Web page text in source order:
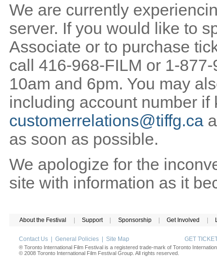
We are currently
server. If you would like to
Associate or to purchase
call 416-968-FILM or 1-
10am and 6pm. You may
including account number if
customerrelations@tiffg.ca
as soon as possible.
We apologize for the
site with information as it
About the Festival Support Sponsorship Get Involved
Contact Us General Policies Site Map GET
® Toronto International Film Festival is a registered trade-mark of Toronto
© 2008 Toronto International Film Festival Group. All rights reserved.